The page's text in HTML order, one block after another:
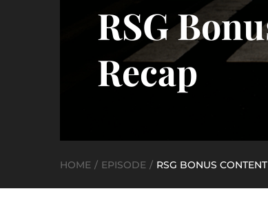
RSG
Recap
HOME EPISODE RSG BONUS